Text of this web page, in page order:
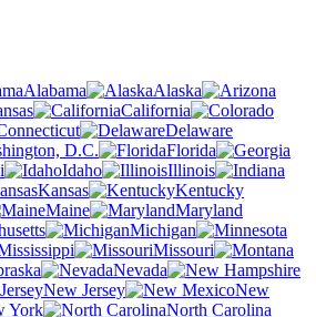
Alabama
Alaska
California
Delaware
D.C.
Florida
Idaho
Illinois
Kansas
Kentucky
Maine
Maryland
Michigan
Missouri
Nevada
New Jersey
New
York
North Carolina